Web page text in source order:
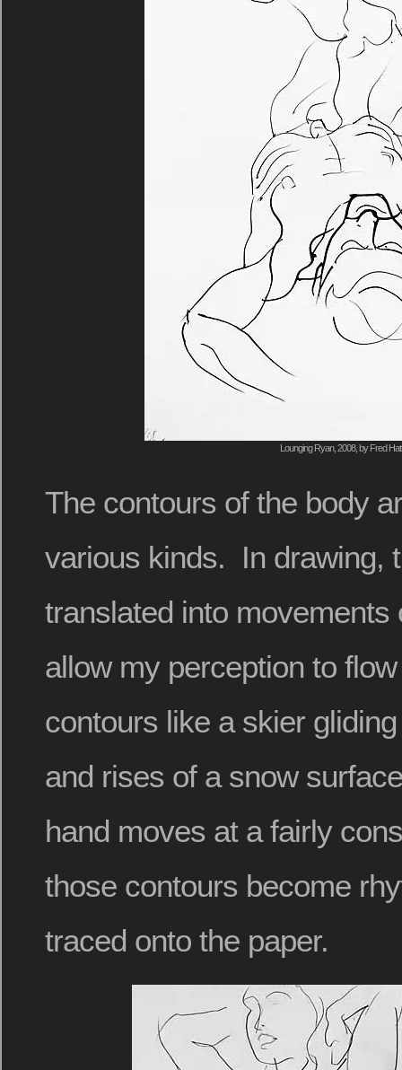
Lounging Ryan, 2008, by Fred Hatt
The contours of the body
various kinds. In drawing,
translated into
allow my perception to
contours like a skier
and rises of a snow
hand moves at a fairly
those contours become
traced onto the paper.